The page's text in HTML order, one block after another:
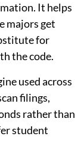
It helps
majors get
for
the code.
used across
filings,
rather than
student